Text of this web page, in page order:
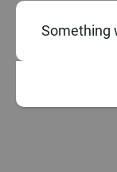
Something